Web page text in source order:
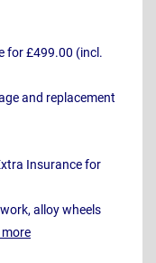
for £499.00 (incl.
and replacement
Insurance for
alloy wheels